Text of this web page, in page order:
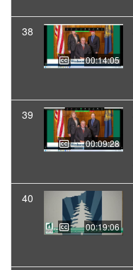
38
00:14:05
39
00:09:28
40
00:19:06